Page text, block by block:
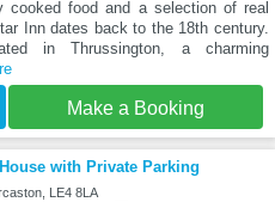
cooked food and a selection of real
Inn dates back to the 18th century.
in Thrussington, a charming
Make a Booking
with Private Parking
LE4 8LA